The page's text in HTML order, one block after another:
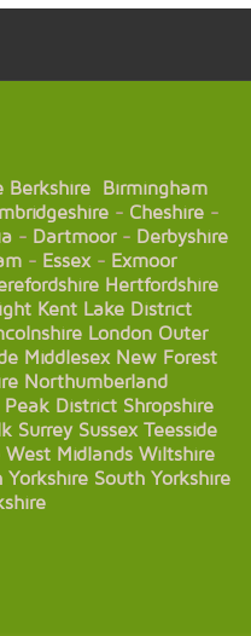
Berkshire
Birmingham
- Cheshire-
- Dartmoor- Derbyshire
- Essex- Exmoor
Hertfordshire
Kent Lake District
London Outer
Middlesex New Forest
Northumberland
Peak District Shropshire
Surrey Sussex Teesside
West Midlands Wiltshire
Yorkshire South Yorkshire